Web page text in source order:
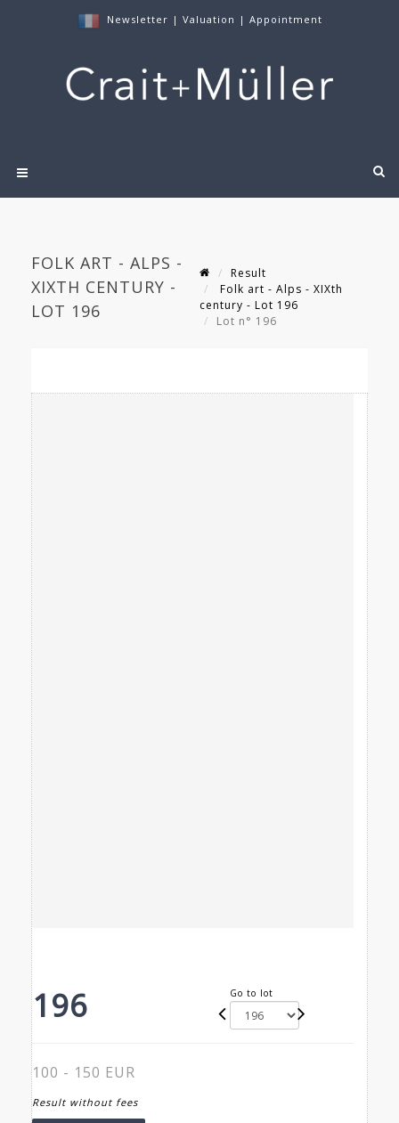
Newsletter | Valuation | Appointment
FOLK ART - ALPS -
XIXTH CENTURY -
LOT 196
Result
Folk art - Alps - XIXth
century - Lot 196
Lot n° 196
196 Go to lot
100 - 150 EUR
Result without fees